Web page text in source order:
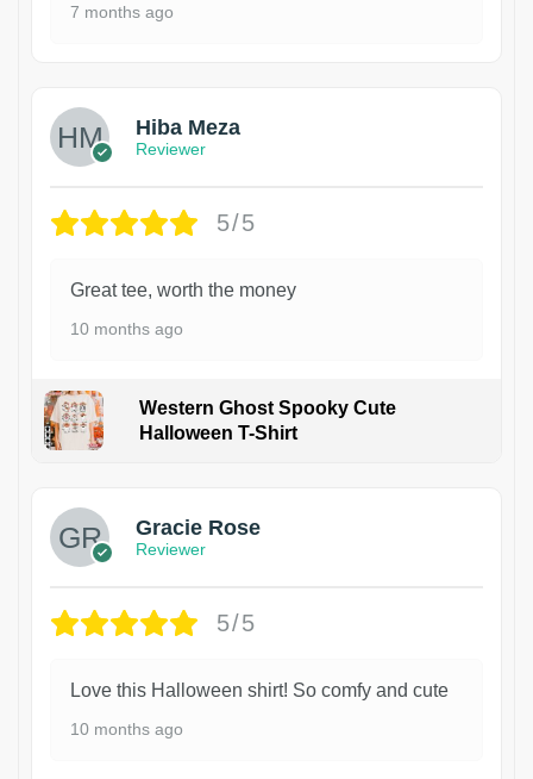
7 months ago
Hiba Meza
Reviewer
5/5
Great tee, worth the money
10 months ago
Western Ghost Spooky Cute
Halloween T-Shirt
Gracie Rose
Reviewer
5/5
Love this Halloween shirt! So comfy and cute
10 months ago